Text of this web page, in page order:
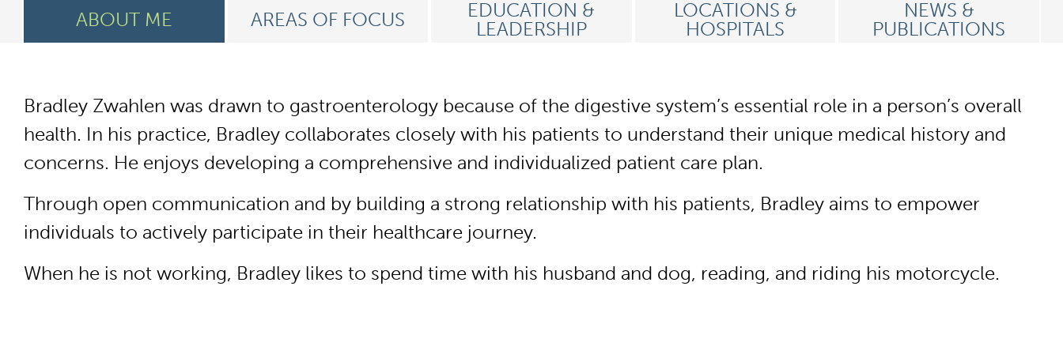
ABOUT ME AREAS OF FOCUS
EDUCATION &
LEADERSHIP
LOCATIONS &
HOSPITALS
NEWS &
PUBLICATIONS
Bradley Zwahlen was drawn to gastroenterology because of the digestive system’s essential role in a person’s overall
health. In his practice, Bradley collaborates closely with his patients to understand their unique medical history and
concerns. He enjoys developing a comprehensive and individualized patient care plan.
Through open communication and by building a strong relationship with his patients, Bradley aims to empower
individuals to actively participate in their healthcare journey.
When he is not working, Bradley likes to spend time with his husband and dog, reading, and riding his motorcycle.